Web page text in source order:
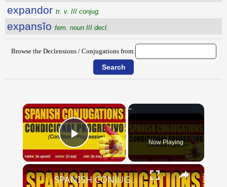
expandor tr. v. III conjug.
expansĭo fem. noun III decl.
Browse the Declensions / Conjugations from:
×
Play Video Now Playing
×
SPANISH CONJUGATIONS: Conditional Progressive (Condicional Progresivo)